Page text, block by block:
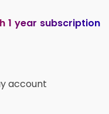
1 year subscription
account